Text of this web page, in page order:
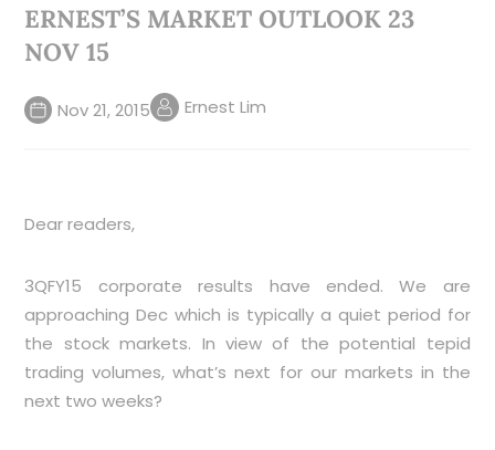
ERNEST’S MARKET OUTLOOK 23
NOV 15
Nov 21, 2015 Ernest Lim
Dear readers,
3QFY15 corporate results have ended. We are
approaching Dec which is typically a quiet period for
the stock markets. In view of the potential tepid
trading volumes, what’s next for our markets in the
next two weeks?